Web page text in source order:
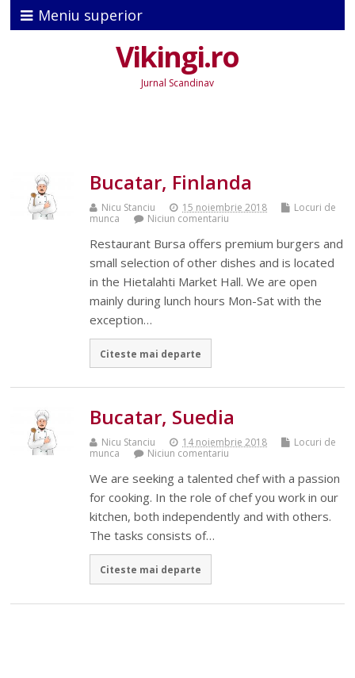
Meniu superior
Vikingi.ro
Jurnal Scandinav
Bucatar, Finlanda
Nicu Stanciu 15 noiembrie 2018
Locuri de
munca
Niciun comentariu
Restaurant Bursa offers premium burgers and
small selection of other dishes and is located
in the Hietalahti Market Hall. We are open
mainly during lunch hours Mon-Sat with the
exception…
Citeste mai departe
Bucatar, Suedia
Nicu Stanciu 14 noiembrie 2018
Locuri de
munca
Niciun comentariu
We are seeking a talented chef with a passion
for cooking. In the role of chef you work in our
kitchen, both independently and with others.
The tasks consists of…
Citeste mai departe